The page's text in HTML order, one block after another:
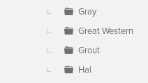
Gray
Great Western
Grout
Hal